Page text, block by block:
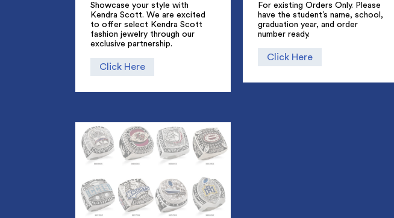
Showcase your style with
Kendra Scott. We are excited
to offer select Kendra Scott
fashion jewelry through our
exclusive partnership.
Click Here
For existing Orders Only. Please
have the student’s name, school,
graduation year, and order
number ready.
Click Here